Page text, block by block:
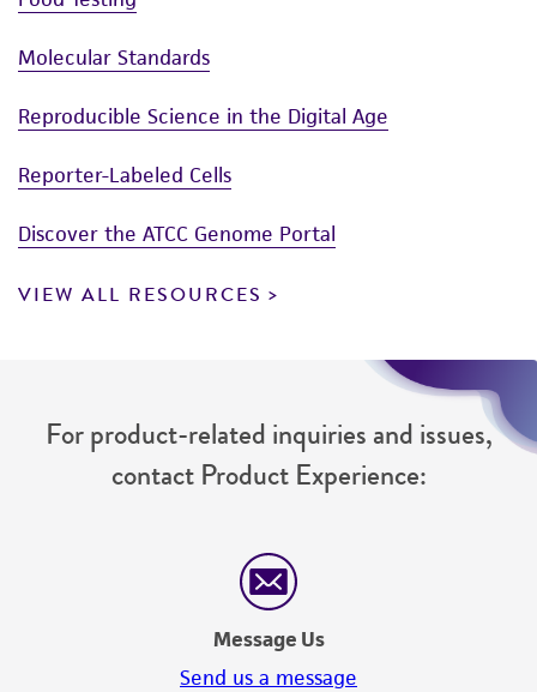
Molecular Standards
Reproducible Science in the Digital Age
Reporter-Labeled Cells
Discover the ATCC Genome Portal
VIEW ALL RESOURCES
For product-related inquiries and issues,
contact Product Experience:
Message Us
Send us a message